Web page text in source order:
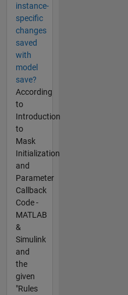
instance-
specific
changes
saved
with
model
save?
According
to
Introduction
to
Mask
Initialization
and
Parameter
Callback
Code -
MATLAB
&
Simulink
and
the
given
"Rules